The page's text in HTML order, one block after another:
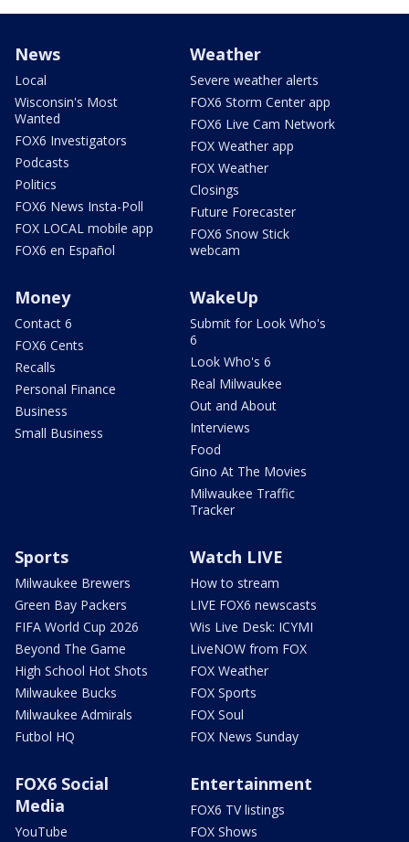
News
Local
Wisconsin's Most
Wanted
FOX6 Investigators
Podcasts
Politics
FOX6 News Insta-Poll
FOX LOCAL mobile app
FOX6 en Español
Weather
Severe weather alerts
FOX6 Storm Center app
FOX6 Live Cam Network
FOX Weather app
FOX Weather
Closings
Future Forecaster
FOX6 Snow Stick
webcam
Money
Contact 6
FOX6 Cents
Recalls
Personal Finance
Business
Small Business
WakeUp
Submit for Look Who's
6
Look Who's 6
Real Milwaukee
Out and About
Interviews
Food
Gino At The Movies
Milwaukee Traffic
Tracker
Sports
Milwaukee Brewers
Green Bay Packers
FIFA World Cup 2026
Beyond The Game
High School Hot Shots
Milwaukee Bucks
Milwaukee Admirals
Futbol HQ
Watch LIVE
How to stream
LIVE FOX6 newscasts
Wis Live Desk: ICYMI
LiveNOW from FOX
FOX Weather
FOX Sports
FOX Soul
FOX News Sunday
FOX6 Social
Media
YouTube
Entertainment
FOX6 TV listings
FOX Shows